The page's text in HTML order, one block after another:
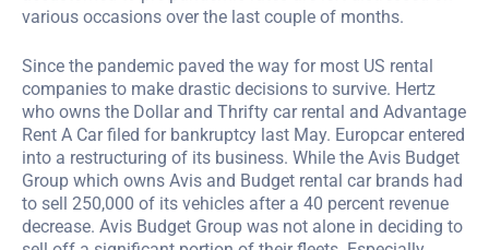
various occasions over the last couple of months.
Since the pandemic paved the way for most US rental
companies to make drastic decisions to survive. Hertz
who owns the Dollar and Thrifty car rental and Advantage
Rent A Car filed for bankruptcy last May. Europcar entered
into a restructuring of its business. While the Avis Budget
Group which owns Avis and Budget rental car brands had
to sell 250,000 of its vehicles after a 40 percent revenue
decrease. Avis Budget Group was not alone in deciding to